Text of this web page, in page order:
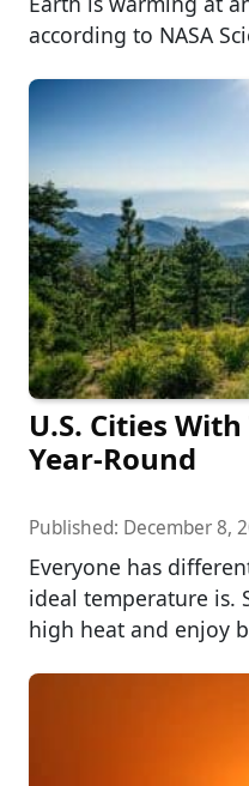
according to NASA
U.S. Cities
Year-Round
Published: December 8,
Everyone has
ideal temperature is.
high heat and enjoy